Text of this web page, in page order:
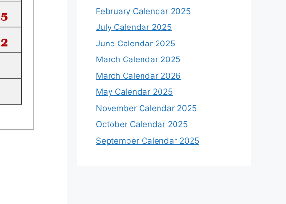
February Calendar 2025
July Calendar 2025
June Calendar 2025
March Calendar 2025
March Calendar 2026
May Calendar 2025
November Calendar 2025
October Calendar 2025
September Calendar 2025